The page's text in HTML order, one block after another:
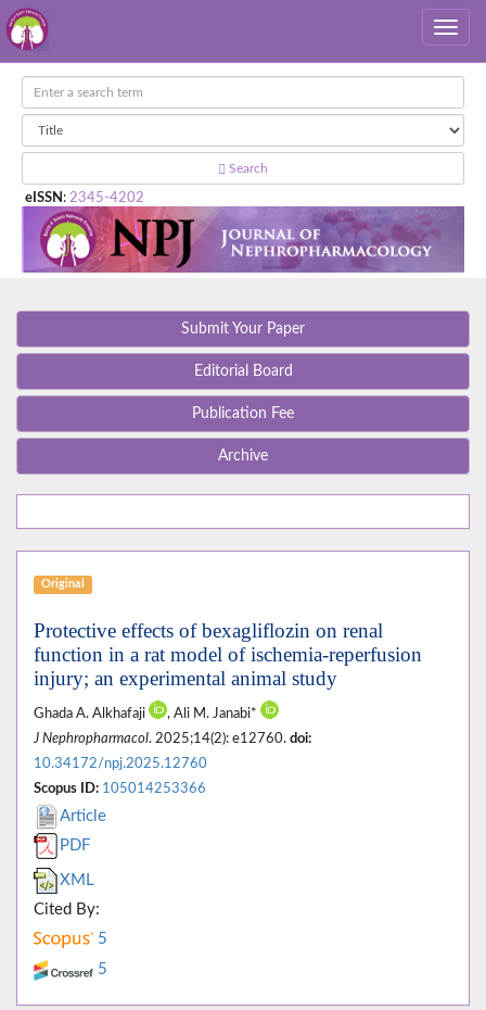
Search
eISSN : 2345-4202
Submit Your Paper
Editorial Board
Publication Fee
Archive
Original
Protective effects of bexagliflozin on renal
function in a rat model of ischemia-reperfusion
injury; an experimental animal study
Ghada A. Alkhafaji
, Ali M. Janabi*
J Nephropharmacol. 2025;14(2): e12760. doi:
10.34172/npj.2025.12760
Scopus ID: 105014253366
Article
PDF
XML
Cited By:
5
5